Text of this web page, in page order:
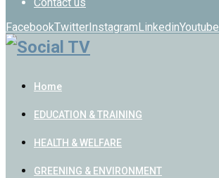
FacebookTwitterInstagramLinkedinYoutube
Home
EDUCATION & TRAINING
HEALTH & WELFARE
GREENING & ENVIRONMENT